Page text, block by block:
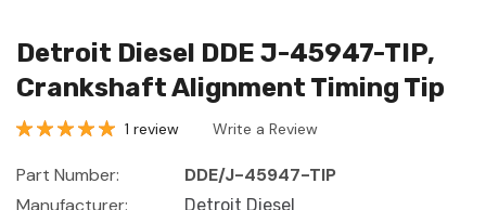
Detroit Diesel DDE J-45947-TIP,
Crankshaft Alignment Timing Tip
1 review Write a Review
Part Number:
DDE/J-45947-TIP
Manufacturer:
Detroit Diesel